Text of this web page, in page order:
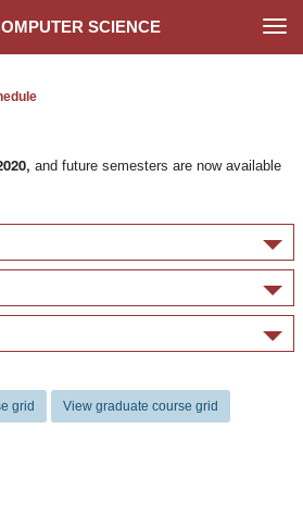
SCIENCE
and future semesters are now available
grid View graduate course grid